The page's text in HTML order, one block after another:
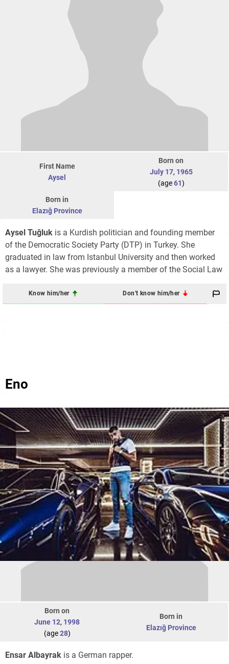
First Name
Aysel
Born on
July 17, 1965
(age61)
Born in
Elazığ Province
Aysel Tuğluk is a Kurdish politician and founding member
of the Democratic Society Party (DTP) in Turkey. She
graduated in law from Istanbul University and then worked
as a lawyer. She was previously a member of the Social Law
Know him/her Don't know him/her
Eno
Born on
June 12, 1998
(age28)
Born in
Elazığ Province
Ensar Albayrak is a German rapper.